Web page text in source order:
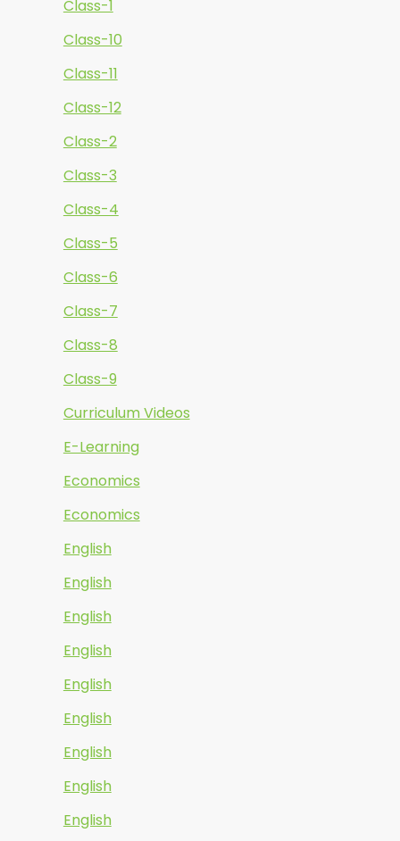
Class-1
Class-10
Class-11
Class-12
Class-2
Class-3
Class-4
Class-5
Class-6
Class-7
Class-8
Class-9
Curriculum Videos
E-Learning
Economics
Economics
English
English
English
English
English
English
English
English
English